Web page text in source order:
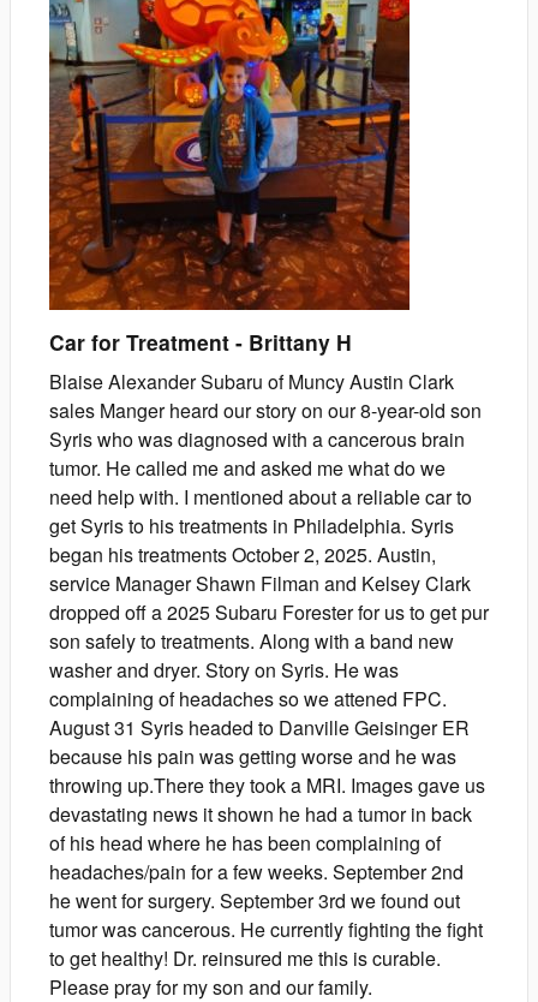
Car for Treatment - Brittany H
Blaise Alexander Subaru of Muncy Austin Clark
sales Manger heard our story on our 8-year-old son
Syris who was diagnosed with a cancerous brain
tumor. He called me and asked me what do we
need help with. I mentioned about a reliable car to
get Syris to his treatments in Philadelphia. Syris
began his treatments October 2, 2025. Austin,
service Manager Shawn Filman and Kelsey Clark
dropped off a 2025 Subaru Forester for us to get pur
son safely to treatments. Along with a band new
washer and dryer. Story on Syris. He was
complaining of headaches so we attened FPC.
August 31 Syris headed to Danville Geisinger ER
because his pain was getting worse and he was
throwing up.There they took a MRI. Images gave us
devastating news it shown he had a tumor in back
of his head where he has been complaining of
headaches/pain for a few weeks. September 2nd
he went for surgery. September 3rd we found out
tumor was cancerous. He currently fighting the fight
to get healthy! Dr. reinsured me this is curable.
Please pray for my son and our family.